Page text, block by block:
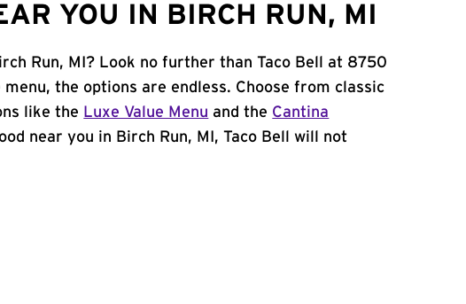
YOU IN BIRCH RUN, MI
Run, MI? Look no further than Taco Bell at 8750
the options are endless. Choose from classic
like the Luxe Value Menu and the Cantina
near you in Birch Run, MI, Taco Bell will not